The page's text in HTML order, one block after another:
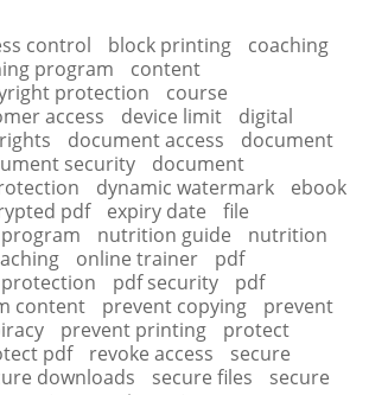
control block printing
coaching
program
content
protection
course
access device limit
digital
document access
document
security
document
dynamic watermark
ebook
pdf expiry date
file
nutrition guide
nutrition
online trainer
pdf
pdf security
pdf
content prevent copying
prevent
prevent printing
protect
pdf revoke access
secure
downloads secure files
secure